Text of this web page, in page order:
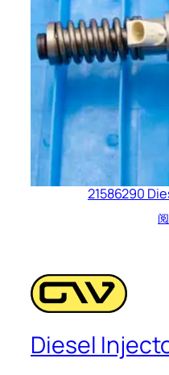
21586290
Diesel